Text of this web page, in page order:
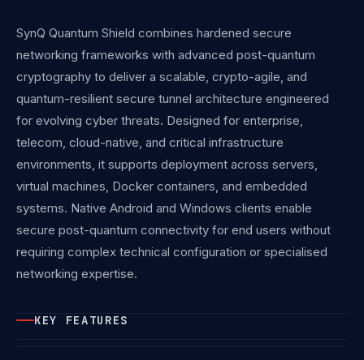
SynQ Quantum Shield combines hardened secure
networking frameworks with advanced post-quantum
cryptography to deliver a scalable, crypto-agile, and
quantum-resilient secure tunnel architecture engineered
for evolving cyber threats. Designed for enterprise,
telecom, cloud-native, and critical infrastructure
environments, it supports deployment across servers,
virtual machines, Docker containers, and embedded
systems. Native Android and Windows clients enable
secure post-quantum connectivity for end users without
requiring complex technical configuration or specialised
networking expertise.
KEY FEATURES